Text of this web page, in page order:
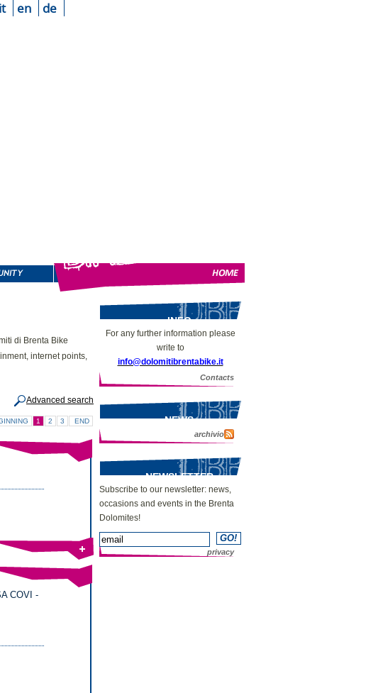
it en de
di Brenta Bike
internet points,
Advanced search
1 2 3 END
COVI -
INFO
For any further information please
write to
info@dolomitibrentabike.it
Contacts
NEWS
archivio
NEWSLETTER
Subscribe to our newsletter: news,
occasions and events in the Brenta
Dolomites!
privacy